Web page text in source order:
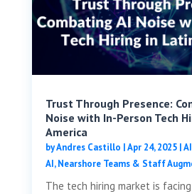
Trust Through Presence:
Noise with In-Person Tech
America
byAndres Castillo |Apr 24, 2025|
AI,Nearshore Teams & Staff
The tech hiring market is